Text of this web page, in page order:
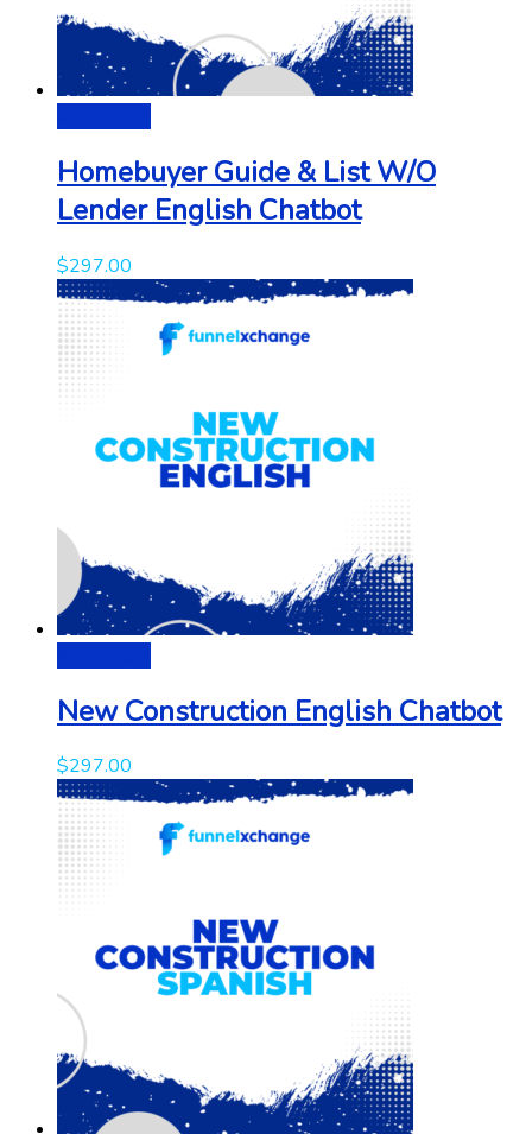
Homebuyer Guide & List W/O
Lender English Chatbot
$297.00
New Construction English Chatbot
$297.00